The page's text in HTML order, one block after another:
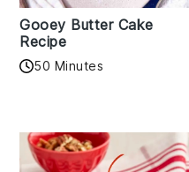
Gooey Butter Cake
Recipe
50 Minutes